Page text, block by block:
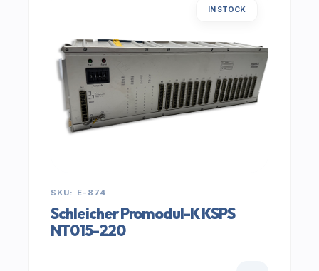
IN STOCK
SKU: E-874
Schleicher Promodul-K KSPS
NT015-220